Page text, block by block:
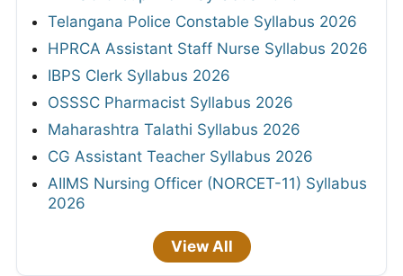
Telangana Police Constable Syllabus 2026
HPRCA Assistant Staff Nurse Syllabus 2026
IBPS Clerk Syllabus 2026
OSSSC Pharmacist Syllabus 2026
Maharashtra Talathi Syllabus 2026
CG Assistant Teacher Syllabus 2026
AIIMS Nursing Officer (NORCET-11) Syllabus
2026
View All